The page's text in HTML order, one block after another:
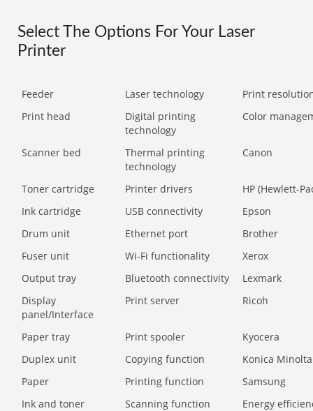
Select The Options For Your Laser
Printer
Feeder Laser technology
Print
Print head
Digital printing
technology
Color
Scanner bed
Thermal printing
technology
Canon
Toner cartridge Printer drivers
HP (Hewlett-
Ink cartridge
USB connectivity
Epson
Drum unit
Ethernet port
Brother
Fuser unit
Wi-Fi functionality
Xerox
Output tray
Bluetooth connectivity
Lexmark
Display
panel/Interface
Print server Ricoh
Paper tray Print spooler
Kyocera
Duplex unit
Copying function
Konica Minolta
Paper
Printing function
Samsung
Ink and toner
Scanning function
Energy